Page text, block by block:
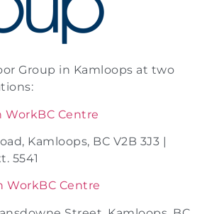
Group in Kamloops at two
WorkBC Centre
Kamloops, BC V2B 3J3 |
5541
WorkBC Centre